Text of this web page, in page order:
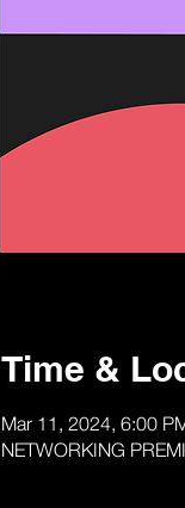
Time &
Mar 11, 2024, 6:00
NETWORKING